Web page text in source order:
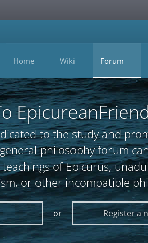
Home Wiki Forum
to the study and
philosophy forum
of Epicurus,
or other incompatible
or Register a